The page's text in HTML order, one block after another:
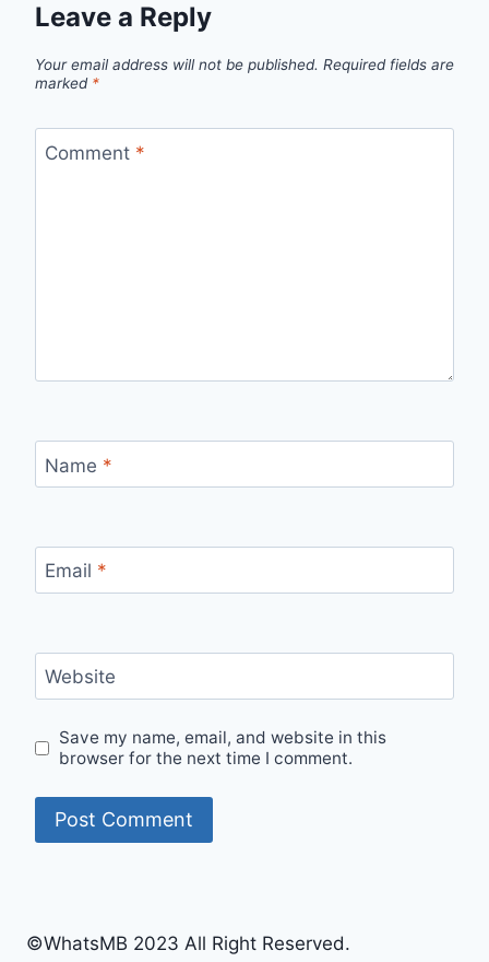
Leave a Reply
Your email address will not be published. Required fields are
marked *
Comment *
Name *
Email *
Website
Save my name, email, and website in this
browser for the next time I comment.
©WhatsMB 2023 All Right Reserved.